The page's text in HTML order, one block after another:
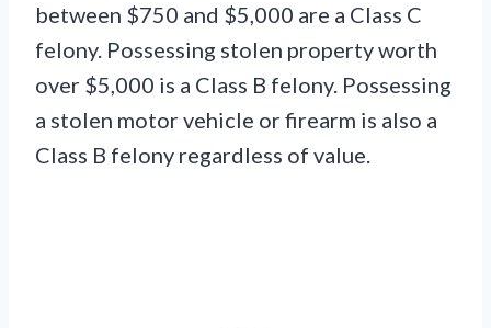
between $750 and $5,000 are a Class C
felony. Possessing stolen property worth
over $5,000 is a Class B felony. Possessing
a stolen motor vehicle or firearm is also a
Class B felony regardless of value.